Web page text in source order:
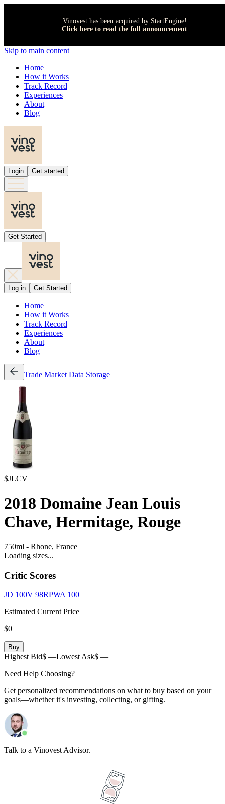
Vinovest has been acquired by StartEngine!
Click here to read the full announcement
Skip to main content
Home
How it Works
Track Record
Experiences
About
Blog
Login Get started
Get Started
Log in Get Started
Home
How it Works
Track Record
Experiences
About
Blog
Trade Market Data Storage
$JLCV
2018 Domaine Jean Louis
Chave, Hermitage, Rouge
750ml - Rhone, France
Loading sizes...
Critic Scores
JD 100V 98RPWA 100
Estimated Current Price
$0
Buy
Highest Bid$ —Lowest Ask$ —
Need Help Choosing?
Get personalized recommendations on what to buy based on your
goals—whether it's investing, collecting, or gifting.
Talk to a Vinovest Advisor.